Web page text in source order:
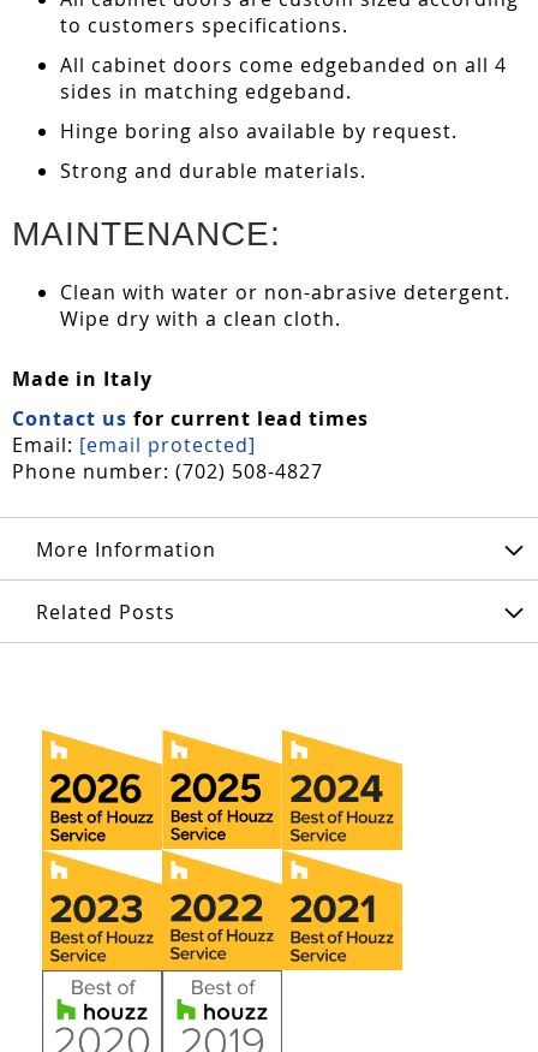
to customers specifications.
All cabinet doors come edgebanded on all 4
sides in matching edgeband.
Hinge boring also available by request.
Strong and durable materials.
MAINTENANCE:
Clean with water or non-abrasive detergent.
Wipe dry with a clean cloth.
Made in Italy
Contact us for current lead times
Email: [email protected]
Phone number: (702) 508-4827
More Information
Related Posts